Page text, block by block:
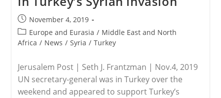
Communities
In
North-
East
Syria
After
US
Evacuation
Post
published:
November 4, 2019
Post
category:
Europe and Eurasia / Middle East and North
Africa / News / Syria / Turkey
Jerusalem Post | Seth J. Frantzman | Nov.4, 2019
UN secretary-general was in Turkey over the
weekend and appeared to support Turkey’s